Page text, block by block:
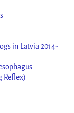
in Latvia 2014-
Reflex)